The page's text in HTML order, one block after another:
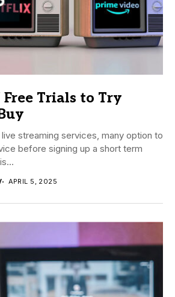
Free Trials to Try
streaming services, many option to
before signing up a short term
APRIL 5, 2025